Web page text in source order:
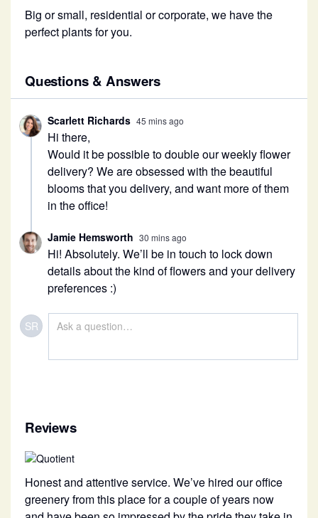
Big or small, residential or corporate, we have the
perfect plants for you.
Questions & Answers
Scarlett Richards 45 mins ago
Hi there,
Would it be possible to double our weekly flower
delivery? We are obsessed with the beautiful
blooms that you delivery, and want more of them
in the office!
Jamie Hemsworth 30 mins ago
Hi! Absolutely. We’ll be in touch to lock down
details about the kind of flowers and your delivery
preferences :)
SR
Reviews
Honest and attentive service. We’ve hired our office
greenery from this place for a couple of years now